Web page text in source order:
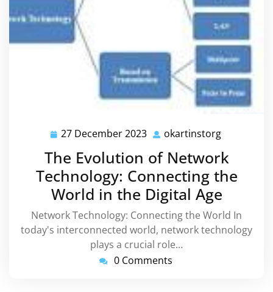
27 December 2023 27
December
2023
okartinstorg
The Evolution of Network
Technology: Connecting the
World in the Digital Age
Network Technology: Connecting the World In
today's interconnected world, network technology
plays a crucial role…
0 Comments